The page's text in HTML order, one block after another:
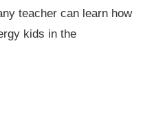
teacher can learn how
kids in the